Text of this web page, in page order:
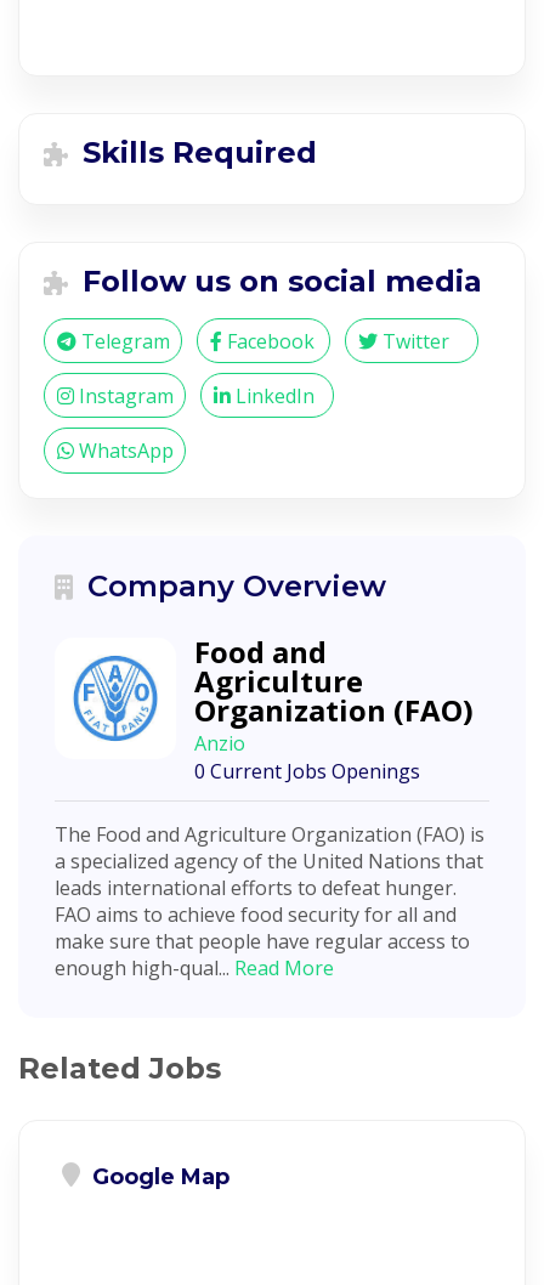
Skills Required
Follow us on social media
Telegram Facebook Twitter
Instagram LinkedIn
WhatsApp
Company Overview
Food and
Agriculture
Organization (FAO)
Anzio
0 Current Jobs Openings
The Food and Agriculture Organization (FAO) is
a specialized agency of the United Nations that
leads international efforts to defeat hunger.
FAO aims to achieve food security for all and
make sure that people have regular access to
enough high-qual... Read More
Related Jobs
Google Map